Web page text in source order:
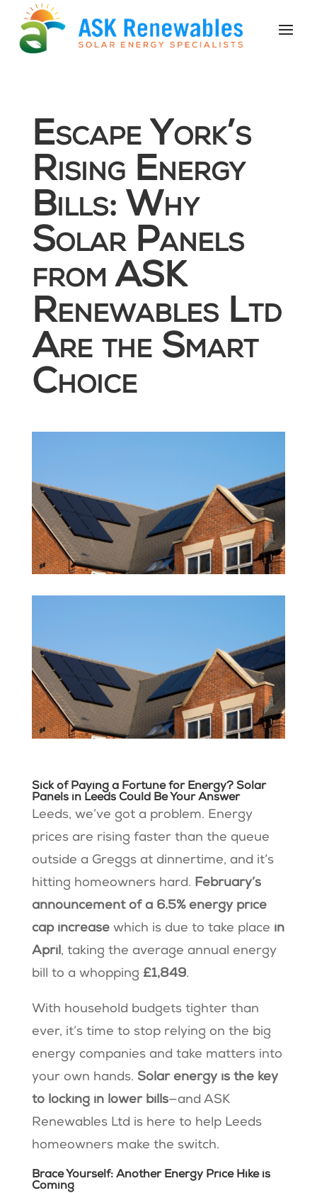
Escape York’s
Rising Energy
Bills: Why
Solar Panels
from ASK
Renewables Ltd
Are the Smart
Choice
Sick of Paying a Fortune for Energy? Solar
Panels in Leeds Could Be Your Answer
Leeds, we’ve got a problem. Energy
prices are rising faster than the queue
outside a Greggs at dinnertime, and it’s
hitting homeowners hard. February’s
announcement of a 6.5% energy price
cap increasewhich is due to take place in
April, taking the average annual energy
bill to a whopping £1,849.
With household budgets tighter than
ever, it’s time to stop relying on the big
energy companies and take matters into
your own hands. Solar energy is the key
to locking in lower bills—and ASK
Renewables Ltd is here to help Leeds
homeowners make the switch.
Brace Yourself: Another Energy Price Hike is
Coming